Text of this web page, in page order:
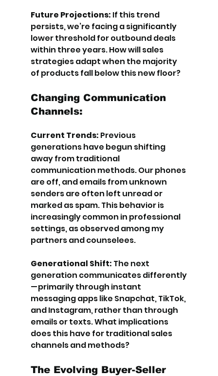
Future Projections: If this trend
persists, we’re facing a significantly
lower threshold for outbound deals
within three years. How will sales
strategies adapt when the majority
of products fall below this new floor?
Changing Communication
Channels:
Current Trends: Previous
generations have begun shifting
away from traditional
communication methods. Our phones
are off, and emails from unknown
senders are often left unread or
marked as spam. This behavior is
increasingly common in professional
settings, as observed among my
partners and counselees.
Generational Shift: The next
generation communicates differently
— primarily through instant
messaging apps like Snapchat, TikTok,
and Instagram, rather than through
emails or texts. What implications
does this have for traditional sales
channels and methods?
The Evolving Buyer-Seller